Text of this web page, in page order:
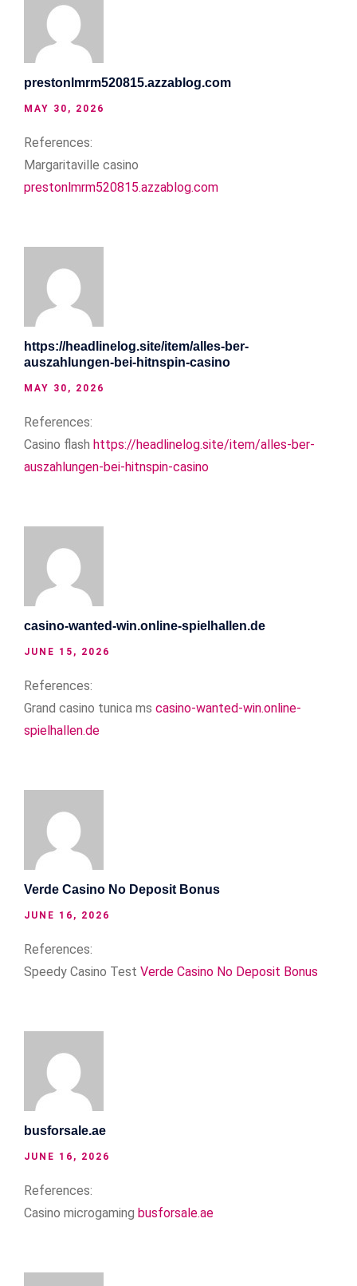
prestonlmrm520815.azzablog.com
MAY 30, 2026
References:
Margaritaville casino
prestonlmrm520815.azzablog.com
https://headlinelog.site/item/alles-ber-
auszahlungen-bei-hitnspin-casino
MAY 30, 2026
References:
Casino flash https://headlinelog.site/item/alles-ber-
auszahlungen-bei-hitnspin-casino
casino-wanted-win.online-spielhallen.de
JUNE 15, 2026
References:
Grand casino tunica ms casino-wanted-win.online-
spielhallen.de
Verde Casino No Deposit Bonus
JUNE 16, 2026
References:
Speedy Casino Test Verde Casino No Deposit Bonus
busforsale.ae
JUNE 16, 2026
References:
Casino microgaming busforsale.ae